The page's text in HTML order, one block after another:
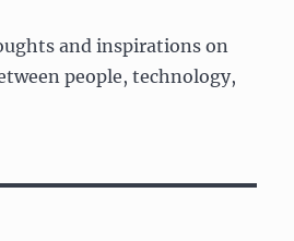
and inspirations on
people, technology,